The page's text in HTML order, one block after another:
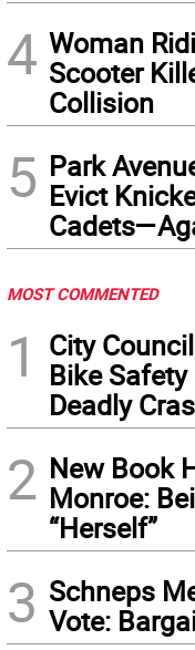
4 Woman
Scooter
Collision
5 Park
Evict
MOST COMMENTED
1
City
Bike
Deadly
2 New Book
Monroe:
“Herself”
3 Schneps
Vote: